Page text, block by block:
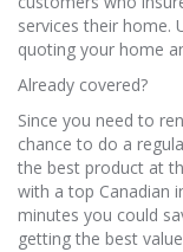
services their home.
quoting your home
Already covered?
Since you need to
chance to do a
the best product at
with a top Canadian
minutes you could
getting the best